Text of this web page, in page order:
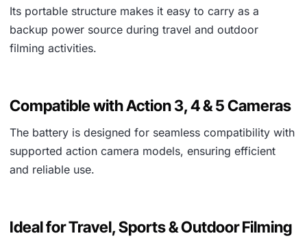
Its portable structure makes it easy to carry as a
backup power source during travel and outdoor
filming activities.
Compatible with Action 3, 4 & 5 Cameras
The battery is designed for seamless compatibility with
supported action camera models, ensuring efficient
and reliable use.
Ideal for Travel, Sports & Outdoor Filming